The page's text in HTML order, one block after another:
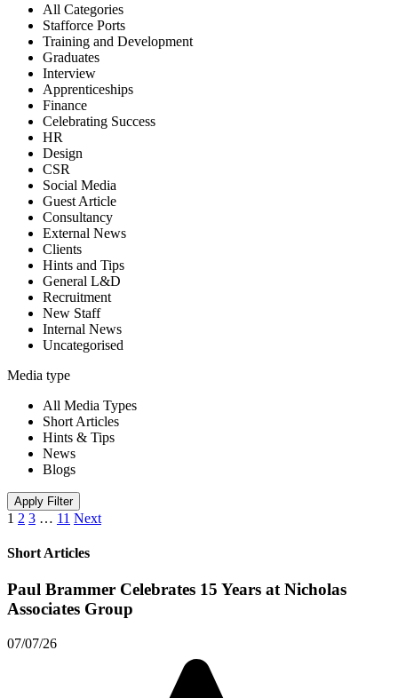
All Categories
Stafforce Ports
Training and Development
Graduates
Interview
Apprenticeships
Finance
Celebrating Success
HR
Design
CSR
Social Media
Guest Article
Consultancy
External News
Clients
Hints and Tips
General L&D
Recruitment
New Staff
Internal News
Uncategorised
Media type
All Media Types
Short Articles
Hints & Tips
News
Blogs
Apply Filter
1 2 3 … 11 Next
Short Articles
Paul Brammer Celebrates 15 Years at Nicholas
Associates Group
07/07/26